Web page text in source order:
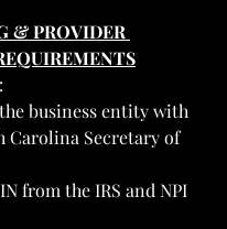
& PROVIDER
business entity with
Carolina Secretary of
from the IRS and NPI